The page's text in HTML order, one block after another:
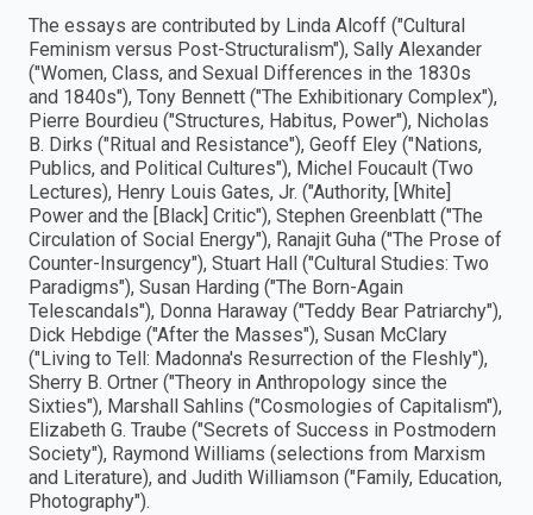
The essays are contributed by Linda Alcoff ("Cultural
Feminism versus Post-Structuralism"), Sally Alexander
("Women, Class, and Sexual Differences in the 1830s
and 1840s"), Tony Bennett ("The Exhibitionary Complex"),
Pierre Bourdieu ("Structures, Habitus, Power"), Nicholas
B. Dirks ("Ritual and Resistance"), Geoff Eley ("Nations,
Publics, and Political Cultures"), Michel Foucault (Two
Lectures), Henry Louis Gates, Jr. ("Authority, [White]
Power and the [Black] Critic"), Stephen Greenblatt ("The
Circulation of Social Energy"), Ranajit Guha ("The Prose of
Counter-Insurgency"), Stuart Hall ("Cultural Studies: Two
Paradigms"), Susan Harding ("The Born-Again
Telescandals"), Donna Haraway ("Teddy Bear Patriarchy"),
Dick Hebdige ("After the Masses"), Susan McClary
("Living to Tell: Madonna's Resurrection of the Fleshly"),
Sherry B. Ortner ("Theory in Anthropology since the
Sixties"), Marshall Sahlins ("Cosmologies of Capitalism"),
Elizabeth G. Traube ("Secrets of Success in Postmodern
Society"), Raymond Williams (selections from Marxism
and Literature), and Judith Williamson ("Family, Education,
Photography").